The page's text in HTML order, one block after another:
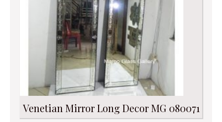
Venetian Mirror Long Decor MG 080071